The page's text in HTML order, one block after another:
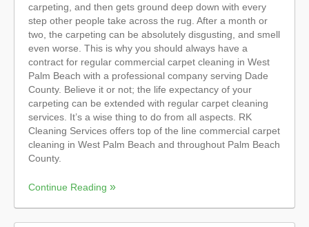
carpeting, and then gets ground deep down with every
step other people take across the rug. After a month or
two, the carpeting can be absolutely disgusting, and smell
even worse. This is why you should always have a
contract for regular commercial carpet cleaning in West
Palm Beach with a professional company serving Dade
County. Believe it or not; the life expectancy of your
carpeting can be extended with regular carpet cleaning
services. It’s a wise thing to do from all aspects. RK
Cleaning Services offers top of the line commercial carpet
cleaning in West Palm Beach and throughout Palm Beach
County.
Continue Reading